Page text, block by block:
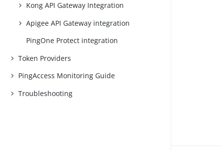
Kong API Gateway Integration
Apigee API Gateway integration
PingOne Protect integration
Token Providers
PingAccess Monitoring Guide
Troubleshooting